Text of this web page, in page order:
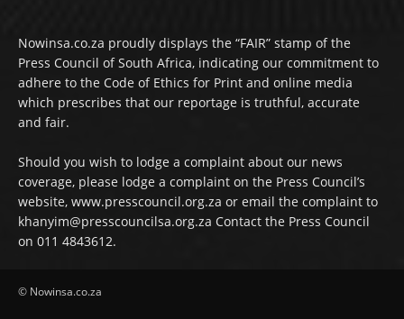
Nowinsa.co.za proudly displays the “FAIR” stamp of the
Press Council of South Africa, indicating our commitment to
adhere to the Code of Ethics for Print and online media
which prescribes that our reportage is truthful, accurate
and fair.
Should you wish to lodge a complaint about our news
coverage, please lodge a complaint on the Press Council’s
website, www.presscouncil.org.za or email the complaint to
khanyim@presscouncilsa.org.za Contact the Press Council
on 011 4843612.
© Nowinsa.co.za